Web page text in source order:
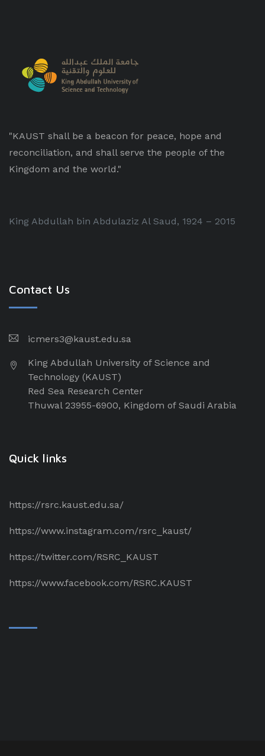
"KAUST shall be a beacon for peace, hope and
reconciliation, and shall serve the people of the
Kingdom and the world."
King Abdullah bin Abdulaziz Al Saud, 1924 – 2015
Contact Us
icmers3@kaust.edu.sa
King Abdullah University of Science and
Technology (KAUST)
Red Sea Research Center
Thuwal 23955-6900, Kingdom of Saudi Arabia
Quick links
https://rsrc.kaust.edu.sa/
https://www.instagram.com/rsrc_kaust/
https://twitter.com/RSRC_KAUST
https://www.facebook.com/RSRC.KAUST